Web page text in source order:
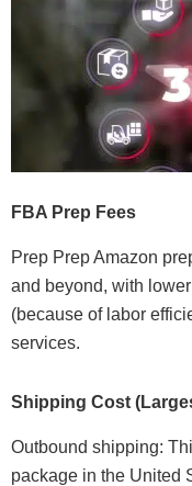
FBA Prep Fees
Prep Prep Amazon
and beyond, with
(because of labor
services.
Shipping Cost
Outbound shipping:
package in the United